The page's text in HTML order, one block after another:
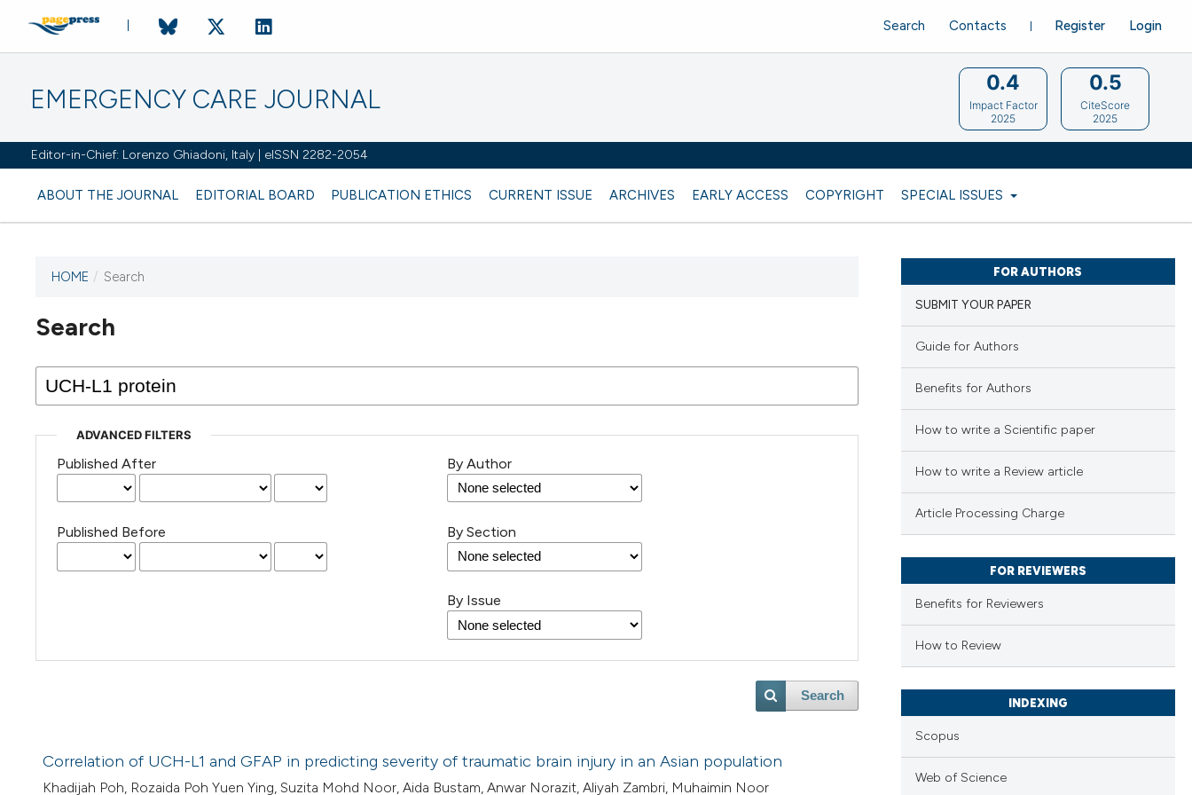
EMERGENCY CARE JOURNAL
Editor-in-Chief: Lorenzo Ghiadoni, Italy | eISSN 2282-2054
ABOUT THE JOURNAL EDITORIAL BOARD PUBLICATION ETHICS CURRENT ISSUE ARCHIVES EARLY ACCESS COPYRIGHT SPECIAL ISSUES
Register Login
Search Contacts
0.4
Impact Factor
2025
0.5
CiteScore
2025
HOME / Search
Search
ADVANCED FILTERS
Published After
Published Before
By Author
By Section
By Issue
Search
Correlation of UCH-L1 and GFAP in predicting severity of traumatic brain injury in an Asian population
Khadijah Poh, Rozaida Poh Yuen Ying, Suzita Mohd Noor, Aida Bustam, Anwar Norazit, Aliyah Zambri, Muhaimin Noor
FOR AUTHORS
SUBMIT YOUR PAPER
Guide for Authors
Benefits for Authors
How to write a Scientific paper
How to write a Review article
Article Processing Charge
FOR REVIEWERS
Benefits for Reviewers
How to Review
INDEXING
Scopus
Web of Science